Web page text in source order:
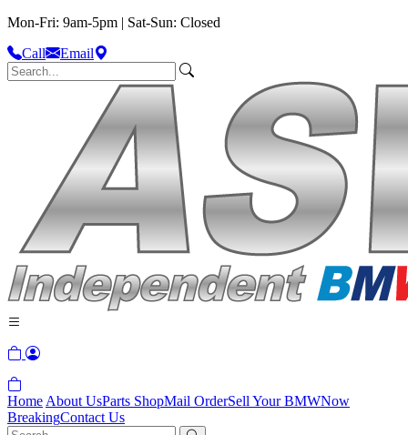
Mon-Fri: 9am-5pm | Sat-Sun: Closed
Call
Email
Home About UsParts ShopMail OrderSell Your BMWNow
BreakingContact Us